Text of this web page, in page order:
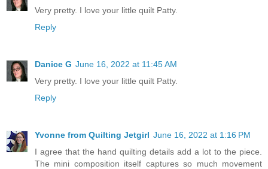
Very pretty. I love your little quilt Patty.
Reply
Danice G June 16, 2022 at 11:45 AM
Very pretty. I love your little quilt Patty.
Reply
Yvonne from Quilting Jetgirl June 16, 2022 at 1:16 PM
I agree that the hand quilting details add a lot to the piece.
The mini composition itself captures so much movement